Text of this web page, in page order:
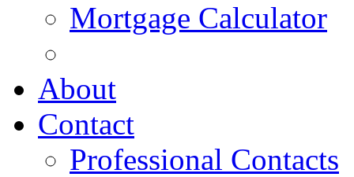
Mortgage Calculator
About
Contact
Professional Contacts